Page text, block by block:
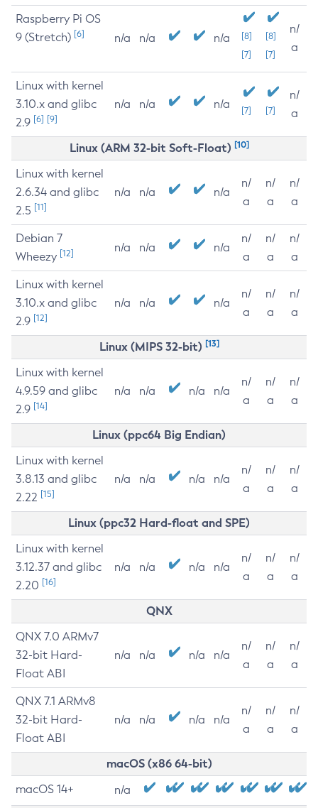
Raspberry Pi OS
9 (Stretch) [6] n/a n/a n/a
[8]
[7]
[8]
[7]
n/
a
Linux with kernel
3.10.x and glibc
2.9 [6] [9]
n/a n/a n/a [7] [7]
n/
a
Linux (ARM 32-bit Soft-Float) [10]
Linux with kernel
2.6.34 and glibc
2.5 [11]
n/a n/a n/a
n/
a
n/
a
n/
a
Debian 7
Wheezy [12] n/a n/a n/a
n/
a
n/
a
n/
a
Linux with kernel
3.10.x and glibc
2.9 [12]
n/a n/a n/a
n/
a
n/
a
n/
a
Linux (MIPS 32-bit) [13]
Linux with kernel
4.9.59 and glibc
2.9 [14]
n/a n/a n/a n/a
n/
a
n/
a
n/
a
Linux (ppc64 Big Endian)
Linux with kernel
3.8.13 and glibc
2.22 [15]
n/a n/a n/a n/a
n/
a
n/
a
n/
a
Linux (ppc32 Hard-float and SPE)
Linux with kernel
3.12.37 and glibc
2.20 [16]
n/a n/a n/a n/a
n/
a
n/
a
n/
a
QNX
QNX 7.0 ARMv7
32-bit Hard-
Float ABI
n/a n/a n/a n/a
n/
a
n/
a
n/
a
QNX 7.1 ARMv8
32-bit Hard-
Float ABI
n/a n/a n/a n/a
n/
a
n/
a
n/
a
macOS (x86 64-bit)
macOS 14+ n/a